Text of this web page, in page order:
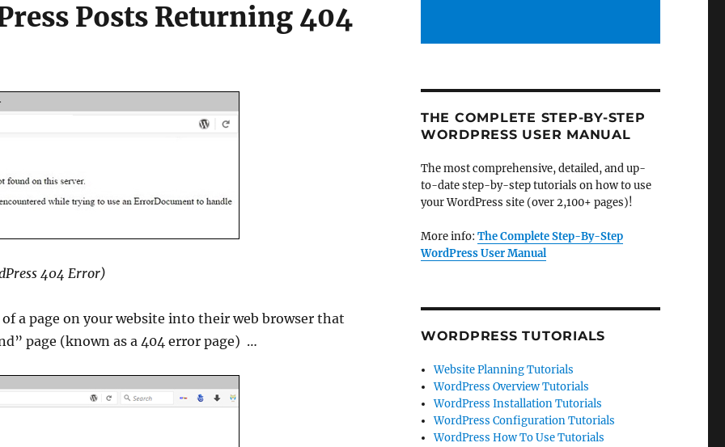
Posts Returning 404
404 Error)
a page on your website into their web browser that
page (known as a 404 error page) …
THE COMPLETE STEP-BY-STEP
WORDPRESS USER MANUAL
The most comprehensive, detailed, and up-
to-date step-by-step tutorials on how to use
your WordPress site (over 2,100+ pages)!
More info: The Complete Step-By-Step
WordPress User Manual
WORDPRESS TUTORIALS
Website Planning Tutorials
WordPress Overview Tutorials
WordPress Installation Tutorials
WordPress Configuration Tutorials
WordPress How To Use Tutorials